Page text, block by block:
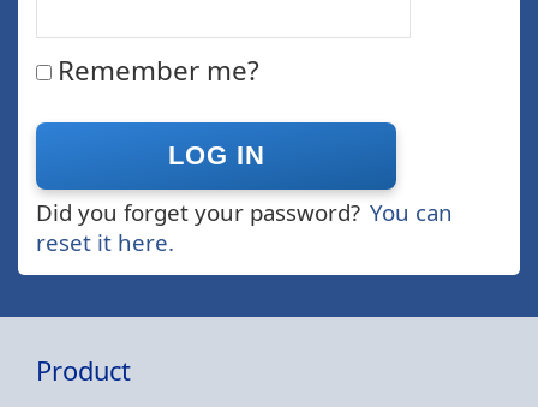
Remember me?
Did you forget your password? You can
reset it here.
Product